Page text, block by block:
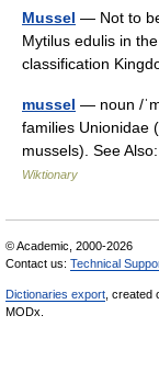
Mussel — Not to
Mytilus edulis in
classification
mussel — noun /
families Unionidae
mussels). See
Wiktionary
© Academic, 2000-2026
Contact us: Technical
Dictionaries export , created
MODx.